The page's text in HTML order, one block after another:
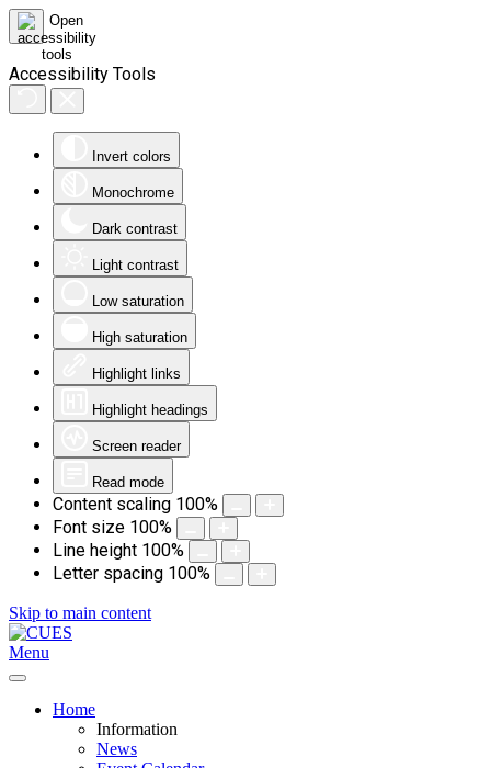
Accessibility Tools
Invert colors
Monochrome
Dark contrast
Light contrast
Low saturation
High saturation
Highlight links
Highlight headings
Screen reader
Read mode
Content scaling 100%
Font size 100%
Line height 100%
Letter spacing 100%
Skip to main content
Menu
Home
Information
News